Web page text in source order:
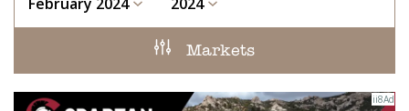
Markets